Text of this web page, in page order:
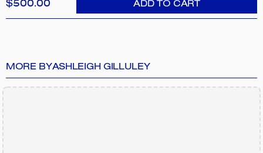
$500.00 ADD TO CART
MORE BYASHLEIGH GILLULEY